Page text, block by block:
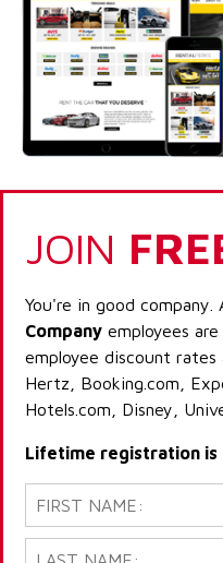
JOIN
You're in good company.
Company employees
employee discount
Hertz, Booking.com,
Hotels.com, Disney,
Lifetime registration is